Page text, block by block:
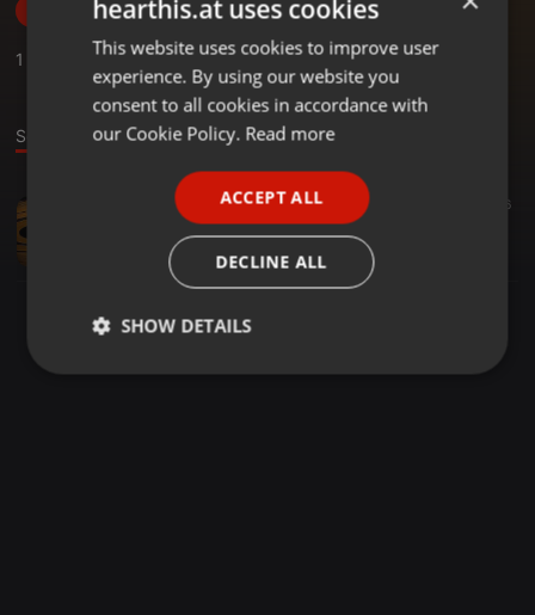
Follow
1
Sound
Deep House · 1:13:26 16
Deep Tribe mixed by Ta'Max
ENGLISH
GERMAN
hearthis.at uses cookies
This website uses cookies to improve user
experience. By using our website you
consent to all cookies in accordance with
our Cookie Policy. Read more
ACCEPT ALL
DECLINE ALL
SHOW DETAILS
Strictly
Targeting Functionality